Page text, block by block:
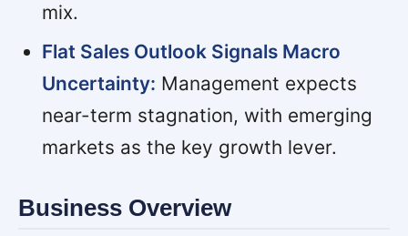
mix.
Flat Sales Outlook Signals Macro
Uncertainty: Management expects
near-term stagnation, with emerging
markets as the key growth lever.
Business Overview